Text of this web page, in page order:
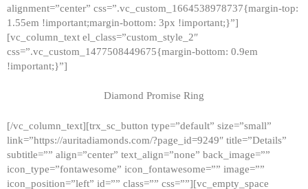
HOME
GALLERY
alignment=”center” css=”.vc_custom_1664538978737{margin-top:
1.55em !important;margin-bottom: 3px !important;}”]
[vc_column_text el_class=”custom_style_2″
css=”.vc_custom_1477508449675{margin-bottom: 0.9em
!important;}”]
Diamond Promise Ring
[/vc_column_text][trx_sc_button type=”default” size=”small”
link=”https://auritadiamonds.com/?page_id=9249″ title=”Details”
subtitle=”” align=”center” text_align=”none” back_image=””
icon_type=”fontawesome” icon_fontawesome=”” image=””
icon_position=”left” id=”” class=”” css=””][vc_empty_space